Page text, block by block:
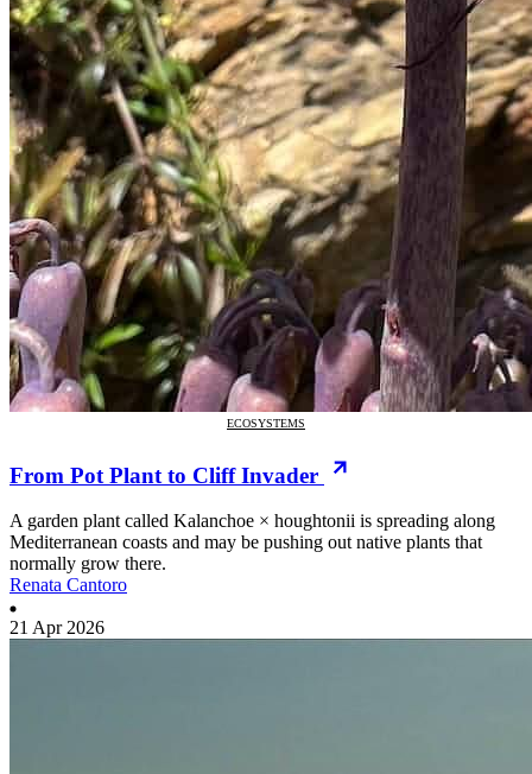
ECOSYSTEMS
From Pot Plant to Cliff Invader
A garden plant called Kalanchoe × houghtonii is spreading along
Mediterranean coasts and may be pushing out native plants that
normally grow there.
Renata Cantoro
21 Apr 2026